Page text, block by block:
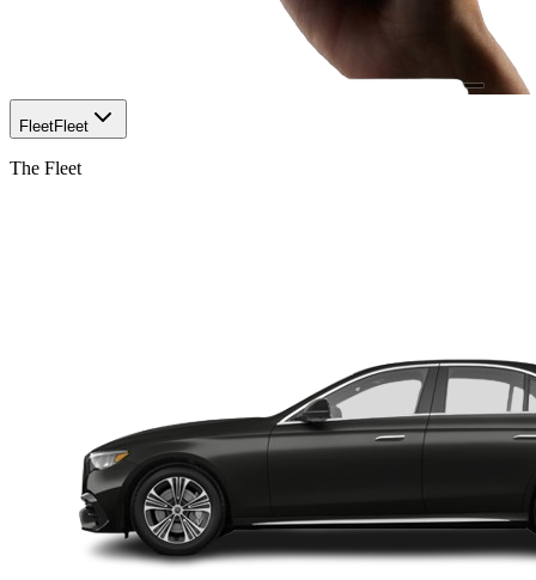
FleetFleet
The Fleet